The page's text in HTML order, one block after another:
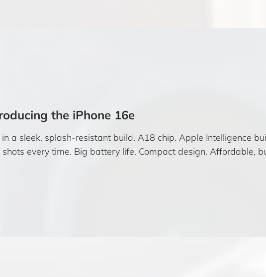
the iPhone 16e
a sleek, splash-resistant build. A18 chip. Apple Intelligence
every time. Big battery life. Compact design. Affordable,